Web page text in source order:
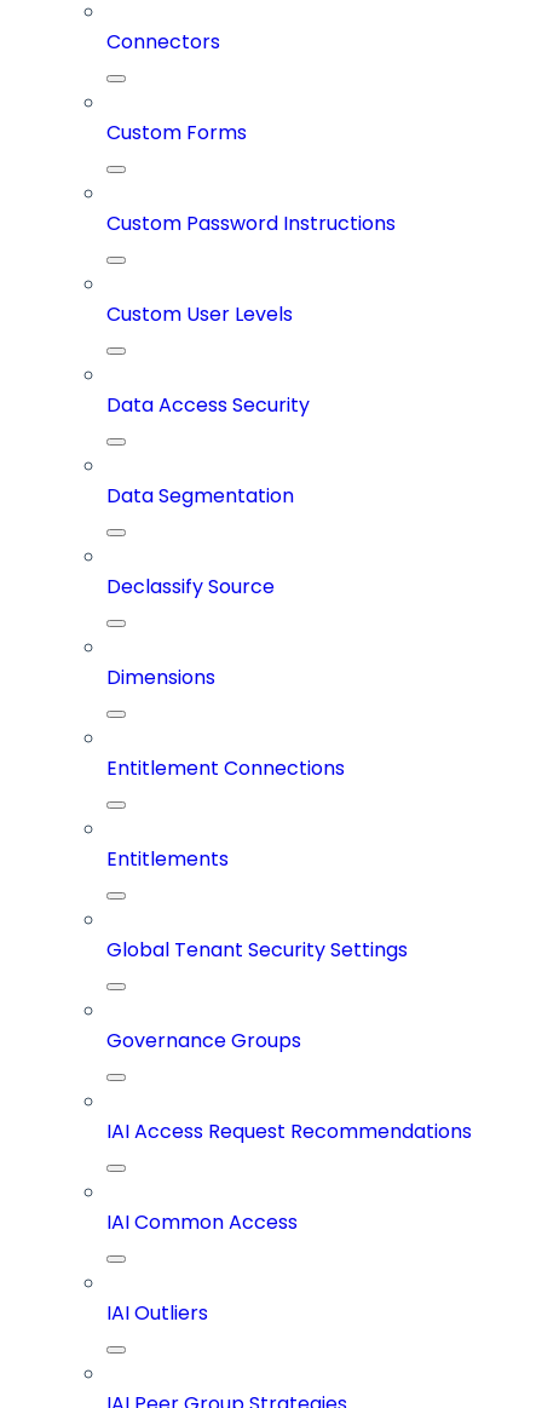
Connectors
Custom Forms
Custom Password Instructions
Custom User Levels
Data Access Security
Data Segmentation
Declassify Source
Dimensions
Entitlement Connections
Entitlements
Global Tenant Security Settings
Governance Groups
IAI Access Request Recommendations
IAI Common Access
IAI Outliers